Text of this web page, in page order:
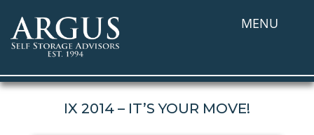
MENU
IX 2014 – IT’S YOUR MOVE!